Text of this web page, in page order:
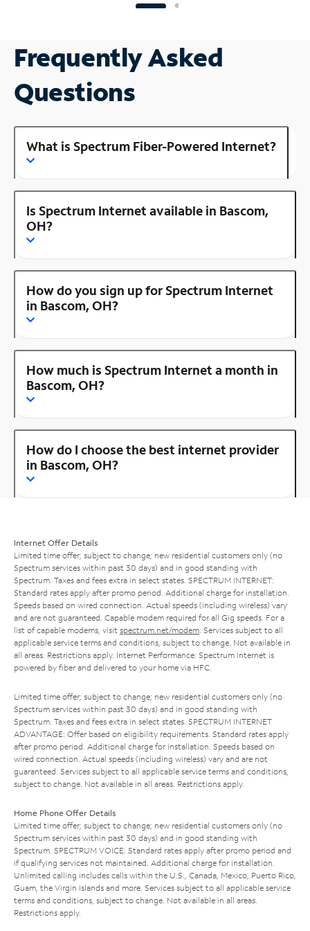
Frequently Asked
Questions
What is Spectrum Fiber-Powered Internet?
Is Spectrum Internet available in Bascom,
OH?
How do you sign up for Spectrum Internet
in Bascom, OH?
How much is Spectrum Internet a month in
Bascom, OH?
How do I choose the best internet provider
in Bascom, OH?
Internet Offer Details
Limited time offer; subject to change; new residential customers only (no
Spectrum services within past 30 days) and in good standing with
Spectrum. Taxes and fees extra in select states. SPECTRUM INTERNET:
Standard rates apply after promo period. Additional charge for installation.
Speeds based on wired connection. Actual speeds (including wireless) vary
and are not guaranteed. Capable modem required for all Gig speeds. For a
list of capable modems, visit spectrum.net/modem . Services subject to all
applicable service terms and conditions, subject to change. Not available in
all areas. Restrictions apply. Internet Performance: Spectrum Internet is
powered by fiber and delivered to your home via HFC.
Limited time offer; subject to change; new residential customers only (no
Spectrum services within past 30 days) and in good standing with
Spectrum. Taxes and fees extra in select states. SPECTRUM INTERNET
ADVANTAGE: Offer based on eligibility requirements. Standard rates apply
after promo period. Additional charge for installation. Speeds based on
wired connection. Actual speeds (including wireless) vary and are not
guaranteed. Services subject to all applicable service terms and conditions,
subject to change. Not available in all areas. Restrictions apply.
Home Phone Offer Details
Limited time offer; subject to change; new residential customers only (no
Spectrum services within past 30 days) and in good standing with
Spectrum. SPECTRUM VOICE: Standard rates apply after promo period and
if qualifying services not maintained. Additional charge for installation.
Unlimited calling includes calls within the U.S., Canada, Mexico, Puerto Rico,
Guam, the Virgin Islands and more. Services subject to all applicable service
terms and conditions, subject to change. Not available in all areas.
Restrictions apply.